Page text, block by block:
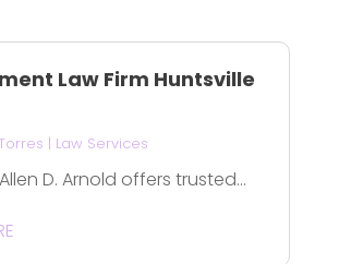
Law Firm Huntsville
| Law Services
D. Arnold offers trusted...